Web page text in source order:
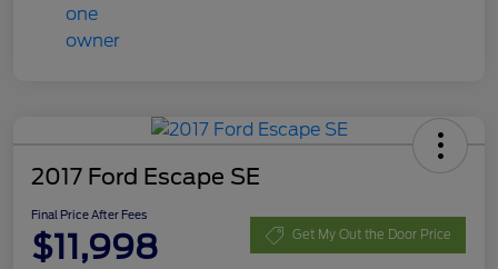
2017 Ford Escape SE
Final Price After Fees
$11,998 Get My Out the Door Price